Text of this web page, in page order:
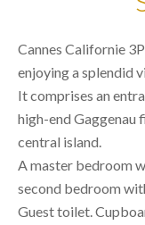
Cannes Californie
enjoying a splendid
It comprises an
high-end Gaggenau
central island.
A master bedroom
second bedroom
Guest toilet.